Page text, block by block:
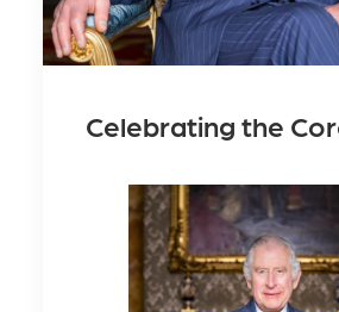
Celebrating the